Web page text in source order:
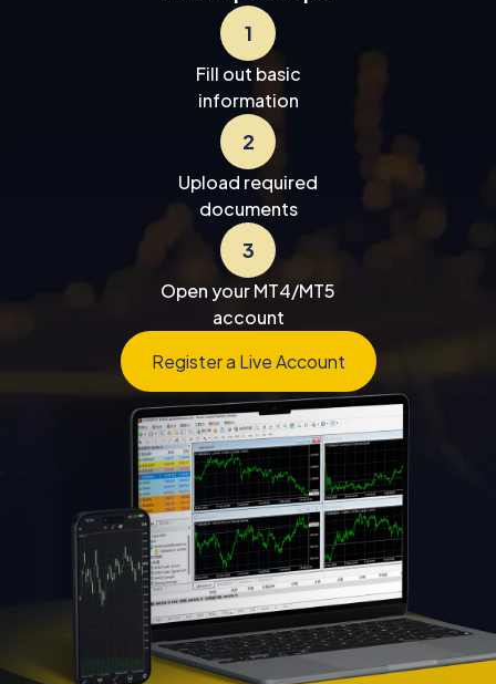
1
Fill out basic
information
2
Upload required
documents
3
Open your MT4/MT5
account
Register a Live Account